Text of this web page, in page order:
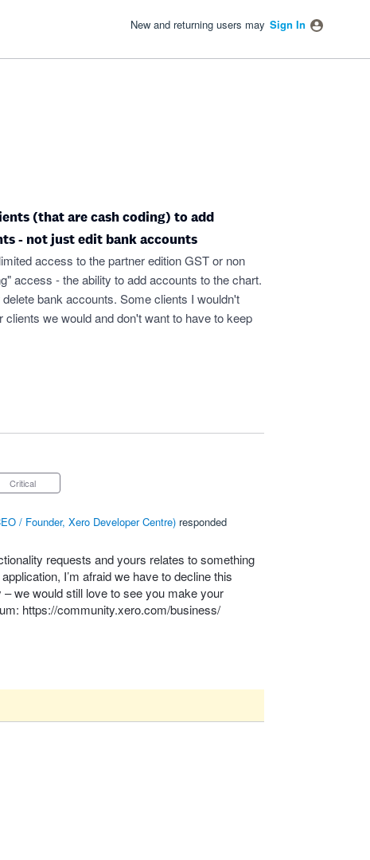
New and returning users may Sign In
(that are cash coding) to add
- not just edit bank accounts
access to the partner edition GST or non
access - the ability to add accounts to the chart.
bank accounts. Some clients I wouldn't
we would and don't want to have to keep
Critical
/ Founder, Xero Developer Centre) responded
requests and yours relates to something
I’m afraid we have to decline this
– we would still love to see you make your
https://community.xero.com/business/